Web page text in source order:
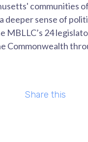
communities
sense of
24
Commonwealth
Share this